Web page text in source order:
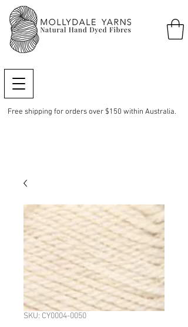
Free shipping for orders over $150 within Australia.
SKU: CY0004-0050